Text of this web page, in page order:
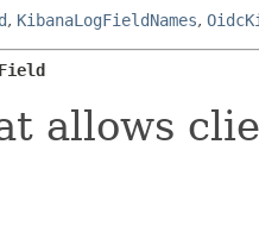
, KibanaLogFieldNames,
allows